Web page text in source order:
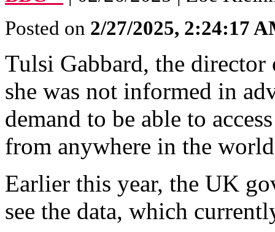
Posted on 2/27/2025, 2:24:17
Tulsi Gabbard, the
she was not informed in
demand to be able to
from anywhere in the
Earlier this year, the UK
see the data, which